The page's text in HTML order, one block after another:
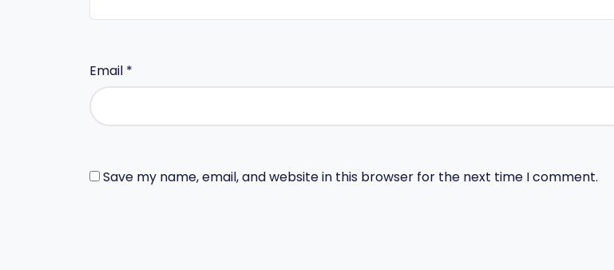
Email *
Save my name, email, and website in this browser for the next time I comment.